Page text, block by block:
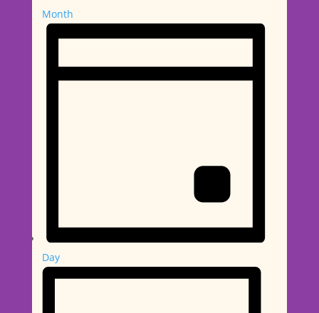
Month
Day